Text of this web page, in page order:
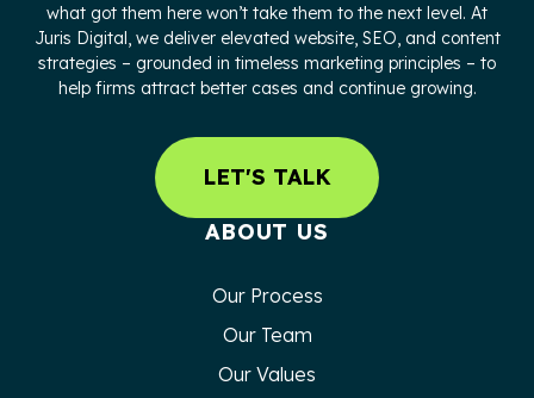
what got them here won’t take them to the next level. At
Juris Digital, we deliver elevated website, SEO, and content
strategies – grounded in timeless marketing principles – to
help firms attract better cases and continue growing.
LET'S TALK
ABOUT US
Our Process
Our Team
Our Values